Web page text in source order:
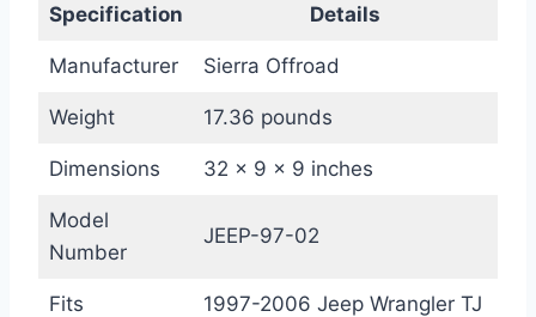
Specification Details
Manufacturer Sierra Offroad
Weight 17.36 pounds
Dimensions 32 x 9 x 9 inches
Model
Number
JEEP-97-02
Fits 1997-2006 Jeep Wrangler TJ